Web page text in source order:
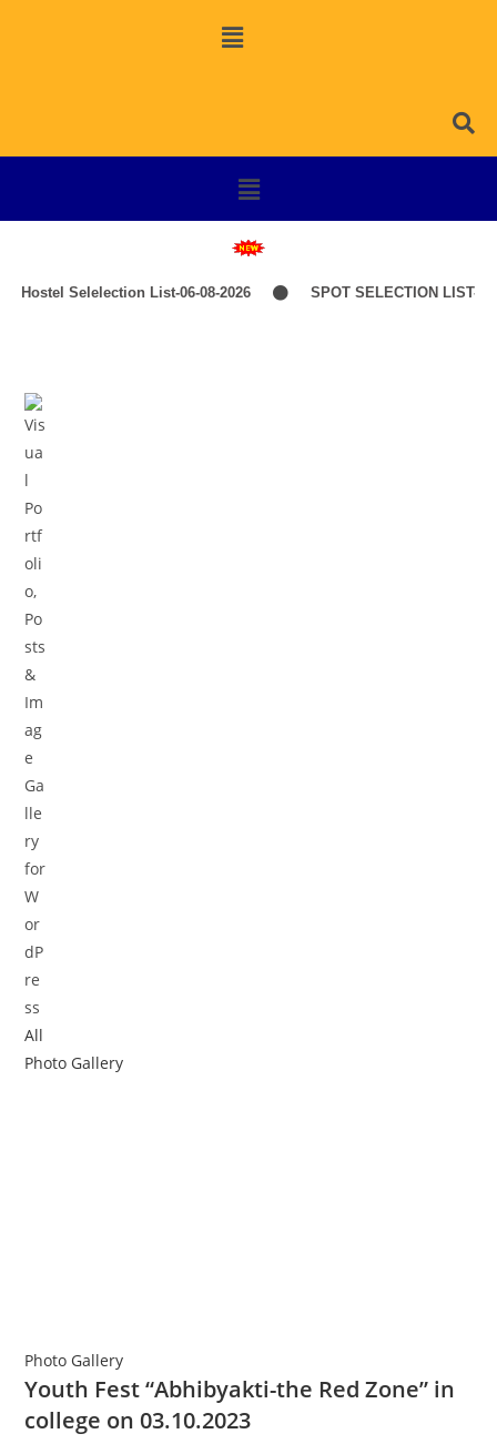
Hostel Selelection List-06-08-2026 SPOT SELECTION LIST-
All
Photo Gallery
Photo Gallery
Youth Fest “Abhibyakti-the Red Zone” in
college on 03.10.2023